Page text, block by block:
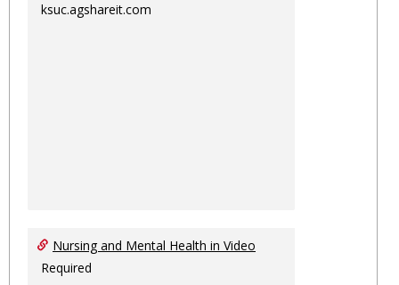
ksuc.agshareit.com
Nursing and Mental Health in Video
Required